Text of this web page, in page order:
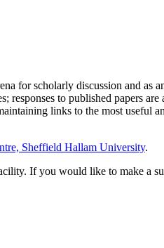
for scholarly discussion and as
to published papers
links to the most useful
Sheffield Hallam University.
If you would like to make a